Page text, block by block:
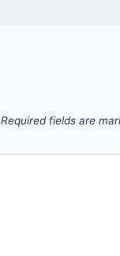
Required fields are